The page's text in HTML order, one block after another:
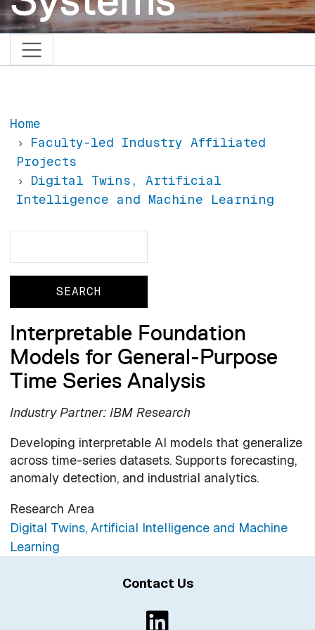
Home
Faculty-led Industry Affiliated
Projects
Digital Twins, Artificial
Intelligence and Machine Learning
Interpretable Foundation
Models for General-Purpose
Time Series Analysis
Industry Partner: IBM Research
Developing interpretable AI models that generalize
across time-series datasets. Supports forecasting,
anomaly detection, and industrial analytics.
Research Area
Digital Twins, Artificial Intelligence and Machine
Learning
Contact Us